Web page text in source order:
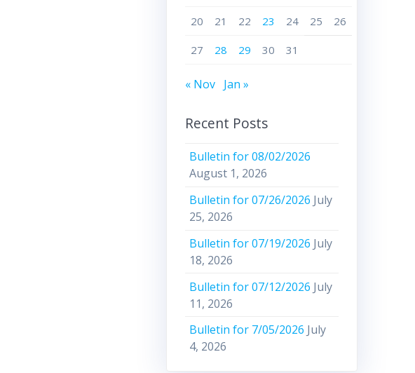
20 21 22 23 24 25 26
27 28 29 30 31
« Nov Jan »
Recent Posts
Bulletin for 08/02/2026
August 1, 2026
Bulletin for 07/26/2026 July
25, 2026
Bulletin for 07/19/2026 July
18, 2026
Bulletin for 07/12/2026 July
11, 2026
Bulletin for 7/05/2026 July
4, 2026